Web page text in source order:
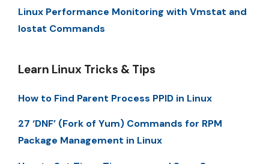
Linux Performance Monitoring with Vmstat and
Iostat Commands
Learn Linux Tricks & Tips
How to Find Parent Process PPID in Linux
27 ‘DNF’ (Fork of Yum) Commands for RPM
Package Management in Linux